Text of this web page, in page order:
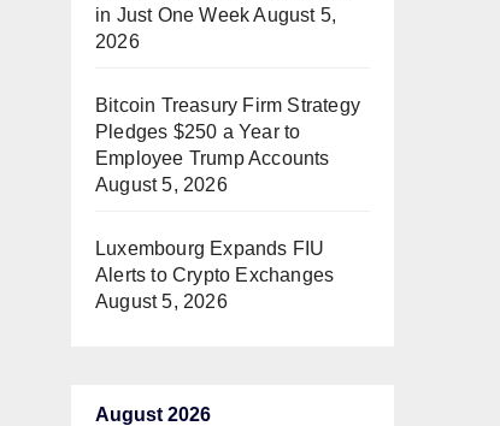
in Just One Week August 5,
2026
Bitcoin Treasury Firm Strategy
Pledges $250 a Year to
Employee Trump Accounts
August 5, 2026
Luxembourg Expands FIU
Alerts to Crypto Exchanges
August 5, 2026
August 2026